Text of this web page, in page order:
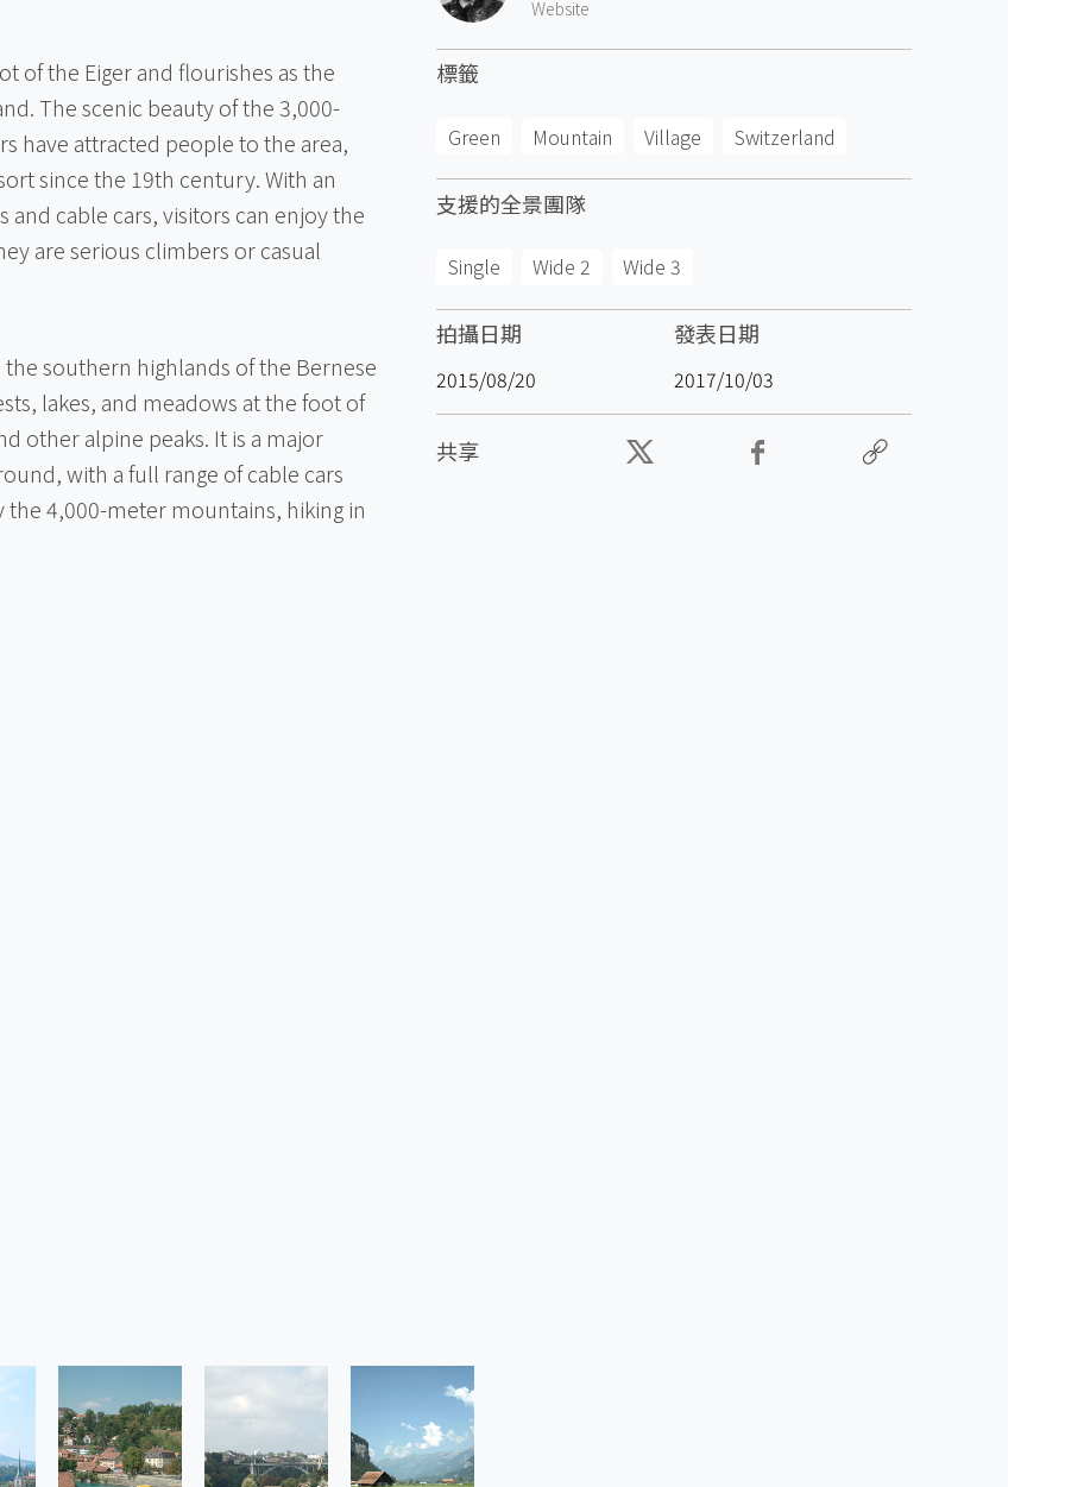
of the Eiger and flourishes as the
The scenic beauty of the 3,000-
have attracted people to the area,
since the 19th century. With an
cable cars, visitors can enjoy the
are serious climbers or casual
southern highlands of the Bernese
lakes, and meadows at the foot of
other alpine peaks. It is a major
with a full range of cable cars
4,000-meter mountains, hiking in
Website
標籤
Green Mountain Village Switzerland
支援的全景團隊
Single Wide 2 Wide 3
拍攝日期
2015/08/20
發表日期
2017/10/03
共享